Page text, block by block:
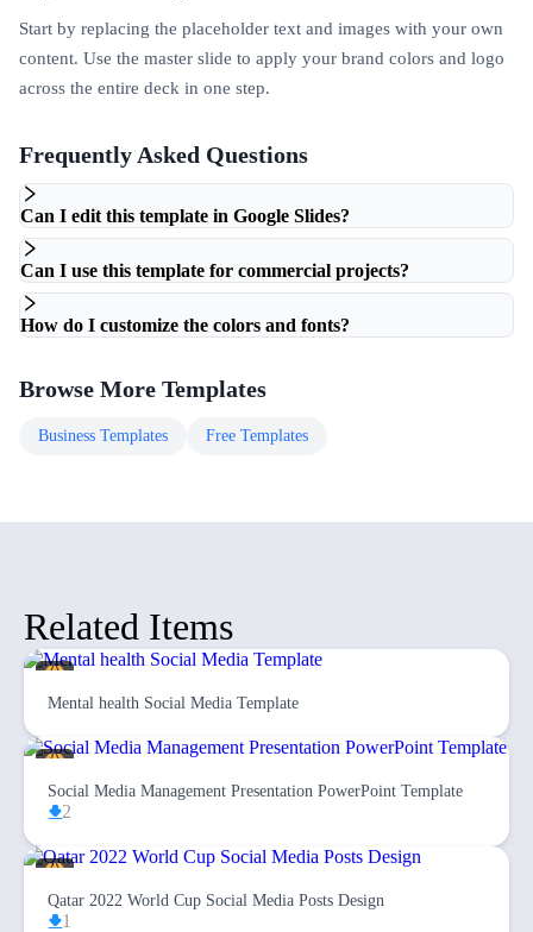
Start by replacing the placeholder text and images with your own
content. Use the master slide to apply your brand colors and logo
across the entire deck in one step.
Frequently Asked Questions
Can I edit this template in Google Slides?
Can I use this template for commercial projects?
How do I customize the colors and fonts?
Browse More Templates
Business Templates Free Templates
Related Items
Mental health Social Media Template
Social Media Management Presentation PowerPoint Template
2
Qatar 2022 World Cup Social Media Posts Design
1